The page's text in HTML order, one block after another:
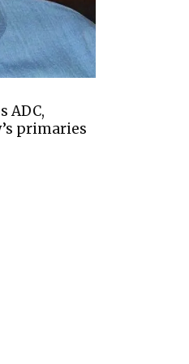
ADC,
primaries